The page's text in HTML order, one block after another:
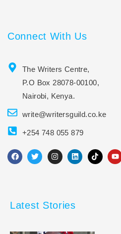
Connect With Us
The Writers Centre,
P.O Box 28078-00100,
Nairobi, Kenya.
write@writersguild.co.ke
+254 748 055 879
F
a
k
T
w
I
n
a
L
i
n
T
i
Y
o
Latest Stories